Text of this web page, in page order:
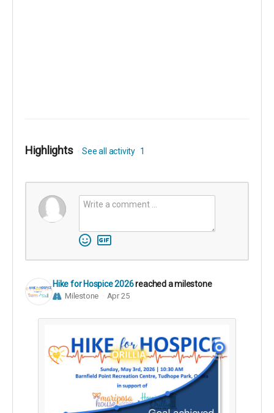
Highlights See all activity 1
Hike for Hospice 2026reached a milestone
Milestone Apr 25